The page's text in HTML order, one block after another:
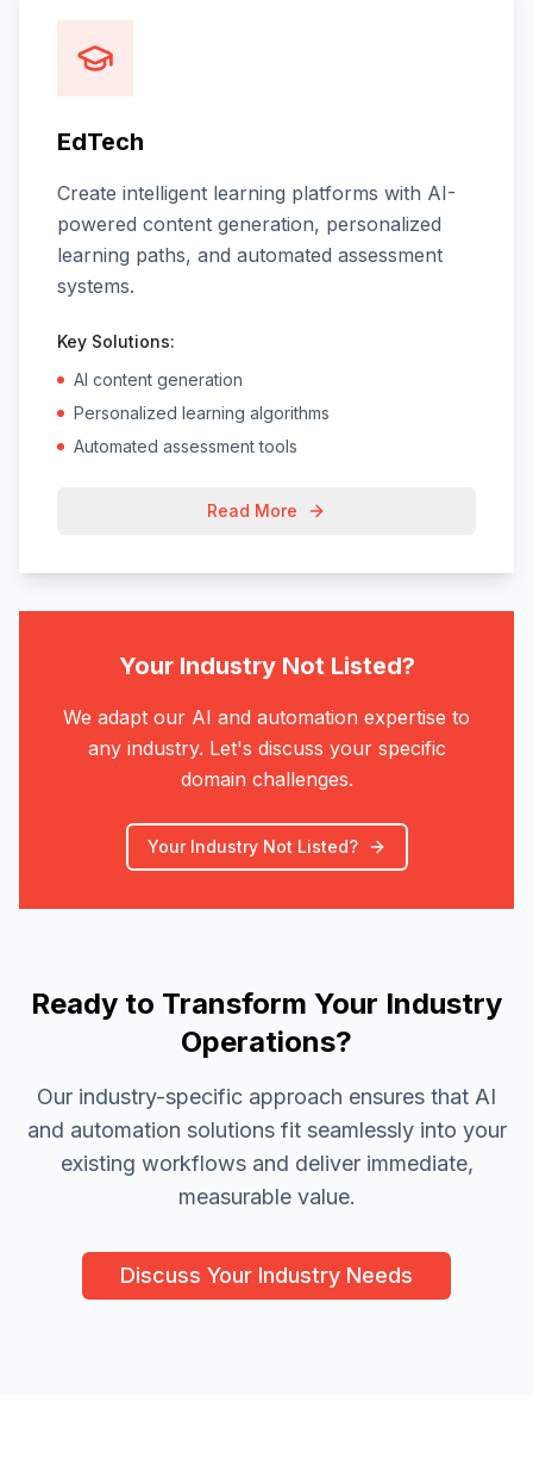
EdTech
Create intelligent learning platforms with AI-
powered content generation, personalized
learning paths, and automated assessment
systems.
Key Solutions:
AI content generation
Personalized learning algorithms
Automated assessment tools
Read More
Your Industry Not Listed?
We adapt our AI and automation expertise to
any industry. Let's discuss your specific
domain challenges.
Your Industry Not Listed?
Ready to Transform Your Industry
Operations?
Our industry-specific approach ensures that AI
and automation solutions fit seamlessly into your
existing workflows and deliver immediate,
measurable value.
Discuss Your Industry Needs